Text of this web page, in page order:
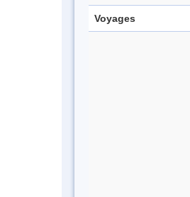
Voyages